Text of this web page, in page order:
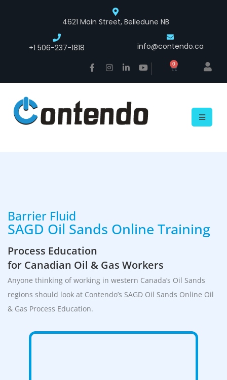
4621 Main Street, Belledune NB
+1 506-237-1818 info@contendo.ca
0
Barrier Fluid
SAGD Oil Sands Online Training
Process Education
for Canadian Oil & Gas Workers
Anyone thinking of working in western Canada’s Oil Sands
regions should look at Contendo’s SAGD Oil Sands Online Oil
& Gas Process Education.